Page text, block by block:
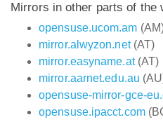
Mirrors in other parts of the
opensuse.ucom.am
mirror.alwyzon.net(AT)
mirror.easyname.at(AT)
mirror.aarnet.edu.au
opensuse-mirror-gce-
opensuse.ipacct.com